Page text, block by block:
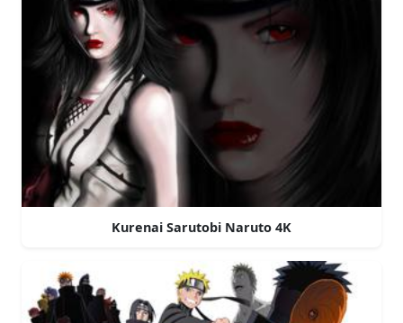
Kurenai Sarutobi Naruto 4K